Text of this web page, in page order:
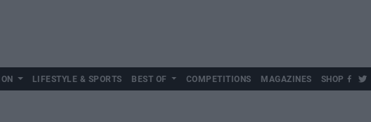
LIFESTYLE & SPORTS BEST OF COMPETITIONS MAGAZINES SHOP